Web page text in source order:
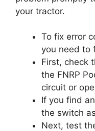
your tractor.
To fix error
you need to
First, check
the FNRP
circuit or
If you find
the switch
Next, test